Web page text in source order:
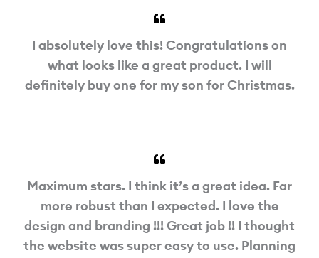
I absolutely love this! Congratulations on
what looks like a great product. I will
definitely buy one for my son for Christmas.
Maximum stars. I think it’s a great idea. Far
more robust than I expected. I love the
design and branding !!! Great job !! I thought
the website was super easy to use. Planning